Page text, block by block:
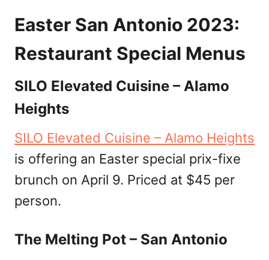
Easter San Antonio 2023:
Restaurant Special Menus
SILO Elevated Cuisine – Alamo
Heights
SILO Elevated Cuisine – Alamo Heights
is offering an Easter special prix-fixe
brunch on April 9. Priced at $45 per
person.
The Melting Pot – San Antonio